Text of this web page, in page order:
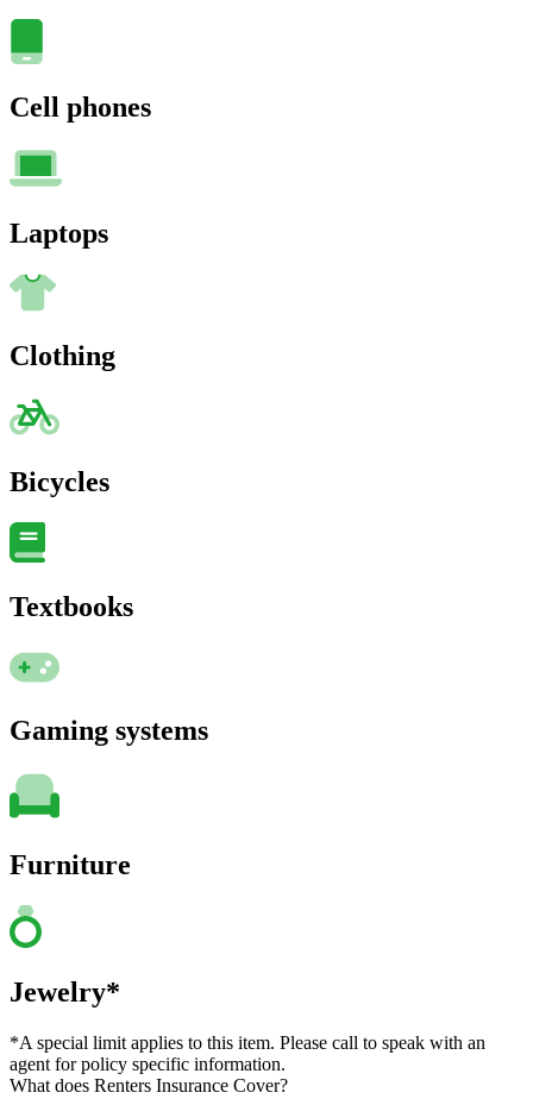
Cell phones
Laptops
Clothing
Bicycles
Textbooks
Gaming systems
Furniture
Jewelry*
*A special limit applies to this item. Please call to speak with an
agent for policy specific information.
What does Renters Insurance Cover?